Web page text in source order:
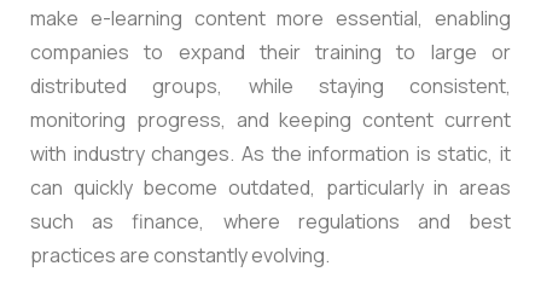
make e-learning content more essential, enabling
companies to expand their training to large or
distributed groups, while staying consistent,
monitoring progress, and keeping content current
with industry changes. As the information is static, it
can quickly become outdated, particularly in areas
such as finance, where regulations and best
practices are constantly evolving.